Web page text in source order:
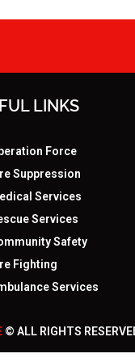
LINKS
Force
Suppression
Services
Services
Safety
Fighting
Services
© ALL RIGHTS